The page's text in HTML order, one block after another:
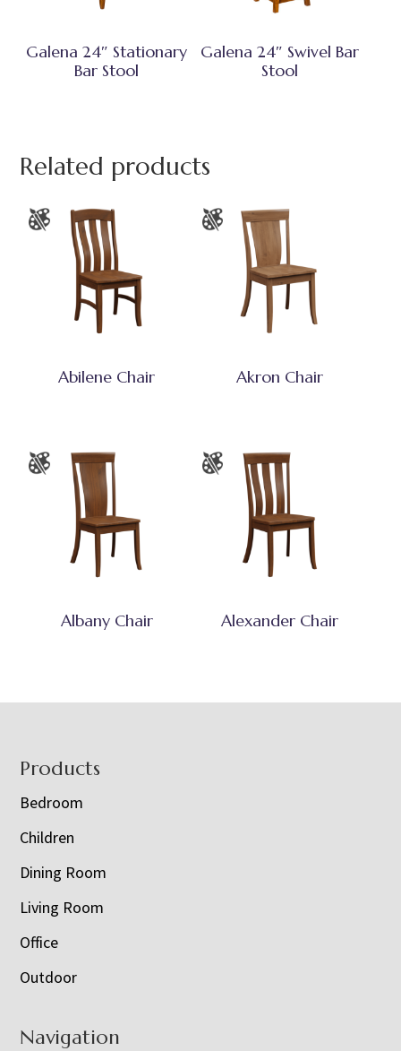
Galena 24″ Stationary
Bar Stool
Galena 24″ Swivel Bar
Stool
Related products
Abilene Chair Akron Chair
Albany Chair Alexander Chair
Footer
Products
Bedroom
Children
Dining Room
Living Room
Office
Outdoor
Navigation